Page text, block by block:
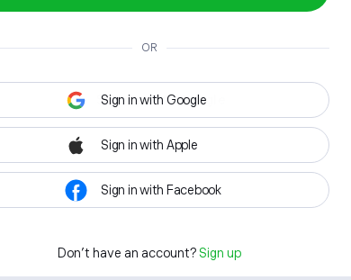
OR
Sign in with Google
Sign in with Apple
Sign in with Facebook
Don't have an account? Sign up